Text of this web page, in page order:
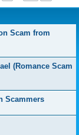
Scam from
(Romance Scam
Scammers